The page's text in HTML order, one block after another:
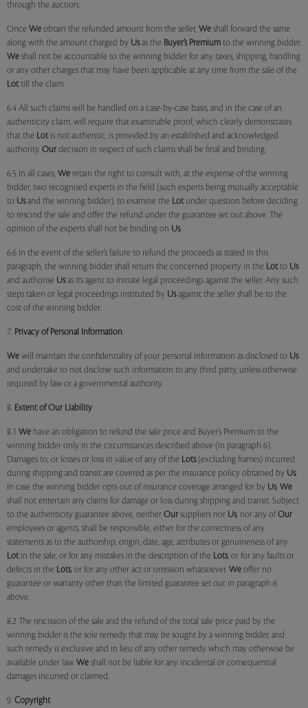
through the auction;
Once We obtain the refunded amount from the seller, We shall forward the same
along with the amount charged by Usas the Buyer’s Premium to the winning bidder.
We shall not be accountable to the winning bidder for any taxes, shipping, handling
or any other charges that may have been applicable at any time from the sale of the
Lottill the claim.
6.4 All such claims will be handled on a case-by-case basis, and in the case of an
authenticity claim, will require that examinable proof, which clearly demonstrates
that the Lotis not authentic, is provided by an established and acknowledged
authority. Our decision in respect of such claims shall be final and binding.
6.5 In all cases, We retain the right to consult with, at the expense of the winning
bidder, two recognised experts in the field (such experts being mutually acceptable
to Usand the winning bidder), to examine the Lotunder question before deciding
to rescind the sale and offer the refund under the guarantee set out above. The
opinion of the experts shall not be binding on Us.
6.6 In the event of the seller’s failure to refund the proceeds as stated in this
paragraph, the winning bidder shall return the concerned property in the Lotto Us
and authorise Usas its agent to initiate legal proceedings against the seller. Any such
steps taken or legal proceedings instituted by Usagainst the seller shall be to the
cost of the winning bidder.
7. Privacy of Personal Information
We will maintain the confidentiality of your personal information as disclosed to Us
and undertake to not disclose such information to any third party, unless otherwise
required by law or a governmental authority.
8. Extent of Our Liability
8.1 We have an obligation to refund the sale price and Buyer’s Premium to the
winning bidder only in the circumstances described above (in paragraph 6).
Damages to, or losses or loss in value of any of the Lots(excluding frames) incurred
during shipping and transit are covered as per the insurance policy obtained by Us.
In case the winning bidder opts out of insurance coverage arranged for by Us, We
shall not entertain any claims for damage or loss during shipping and transit. Subject
to the authenticity guarantee above, neither Our suppliers nor Us, nor any of Our
employees or agents, shall be responsible, either for the correctness of any
statements as to the authorship, origin, date, age, attributes or genuineness of any
Lotin the sale, or for any mistakes in the description of the Lots, or for any faults or
defects in the Lots, or for any other act or omission whatsoever. We offer no
guarantee or warranty other than the limited guarantee set out in paragraph 6
above.
8.2 The rescission of the sale and the refund of the total sale price paid by the
winning bidder is the sole remedy that may be sought by a winning bidder, and
such remedy is exclusive and in lieu of any other remedy which may otherwise be
available under law. We shall not be liable for any incidental or consequential
damages incurred or claimed.
9. Copyright